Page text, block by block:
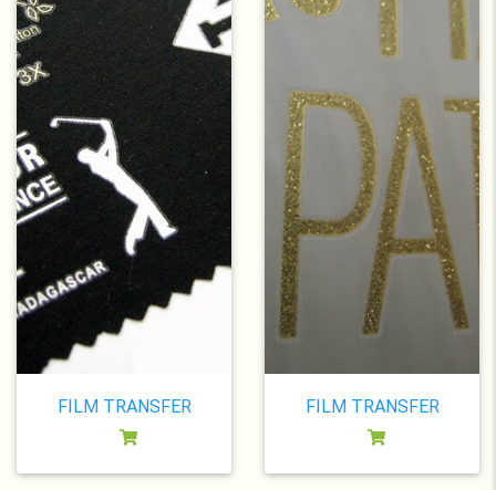
FILM TRANSFER FILM TRANSFER